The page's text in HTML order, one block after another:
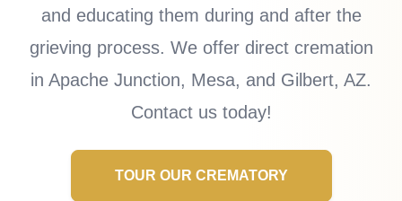
and educating them during and after the
grieving process. We offer direct cremation
in Apache Junction, Mesa, and Gilbert, AZ.
Contact us today!
TOUR OUR CREMATORY